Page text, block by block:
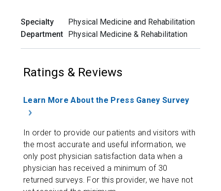
Specialty
Physical Medicine and Rehabilitation
Department
Physical Medicine & Rehabilitation
Ratings & Reviews
Learn More About the Press Ganey Survey
In order to provide our patients and visitors with
the most accurate and useful information, we
only post physician satisfaction data when a
physician has received a minimum of 30
returned surveys. For this provider, we have not